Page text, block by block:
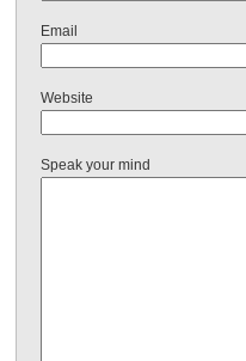
Email
Website
Speak your mind